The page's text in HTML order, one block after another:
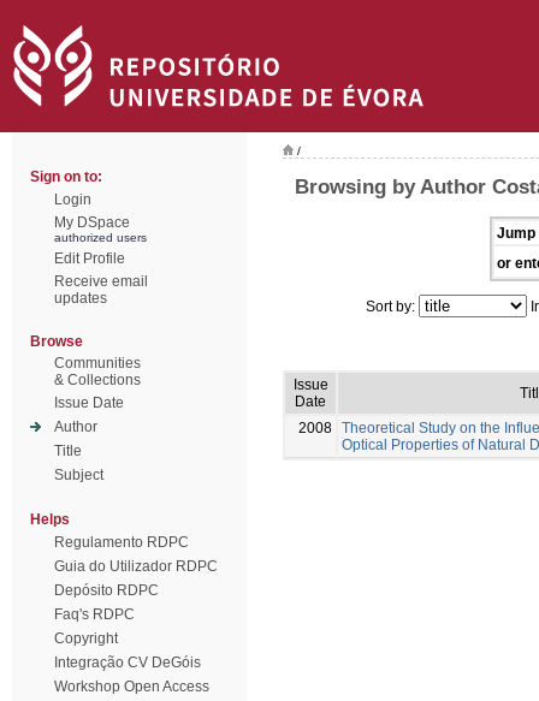
Sign on to:
Login
My DSpace
authorized users
Edit Profile
Receive email
updates
Browse
Communities
& Collections
Issue Date
Author
Title
Subject
Helps
Regulamento RDPC
Guia do Utilizador RDPC
Depósito RDPC
Faq's RDPC
Copyright
Integração CV DeGóis
Workshop Open Access
/
Browsing by Author
Jump
or
Sort by:
Issue
Date
2008 Theoretical Study on the
Optical Properties of Natural